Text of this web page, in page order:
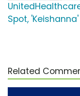
Spot, 'Keishanna'
Related